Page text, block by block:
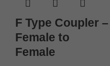
F Type Coupler –
Female to
Female